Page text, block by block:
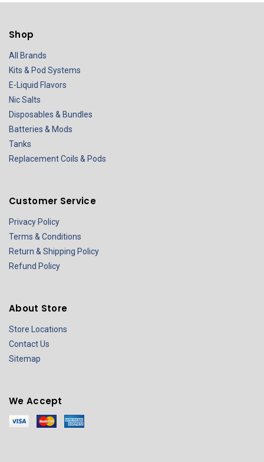
Shop
All Brands
Kits & Pod Systems
E-Liquid Flavors
Nic Salts
Disposables & Bundles
Batteries & Mods
Tanks
Replacement Coils & Pods
Customer Service
Privacy Policy
Terms & Conditions
Return & Shipping Policy
Refund Policy
About Store
Store Locations
Contact Us
Sitemap
We Accept